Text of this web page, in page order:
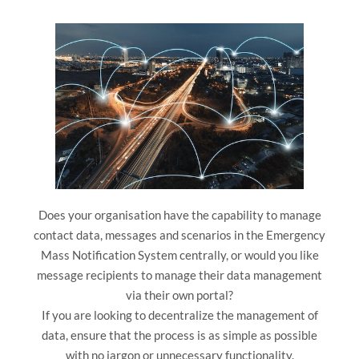
Does your organisation have the capability to manage
contact data, messages and scenarios in the Emergency
Mass Notification System centrally, or would you like
message recipients to manage their data management
via their own portal?
If you are looking to decentralize the management of
data, ensure that the process is as simple as possible
with no jargon or unnecessary functionality.